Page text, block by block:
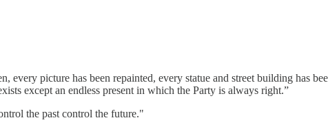
picture has been repainted, every statue and street building has
except an endless present in which the Party is always right.”
the past control the future."